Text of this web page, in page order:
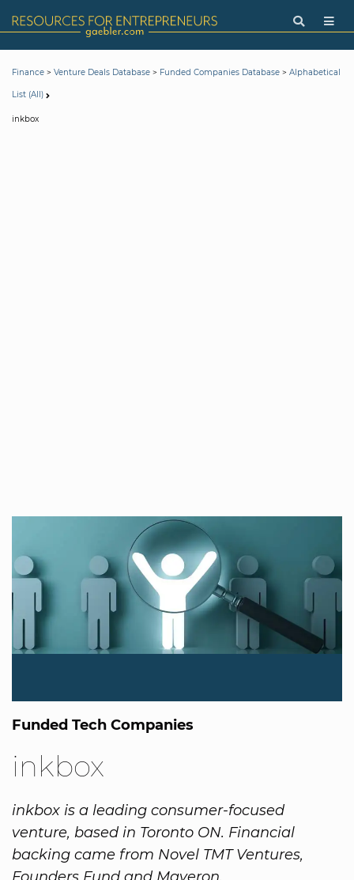
Finance > Venture Deals Database > Funded Companies Database > Alphabetical
List (All)
inkbox
Funded Tech Companies
inkbox
inkbox is a leading consumer-focused
venture, based in Toronto ON. Financial
backing came from Novel TMT Ventures,